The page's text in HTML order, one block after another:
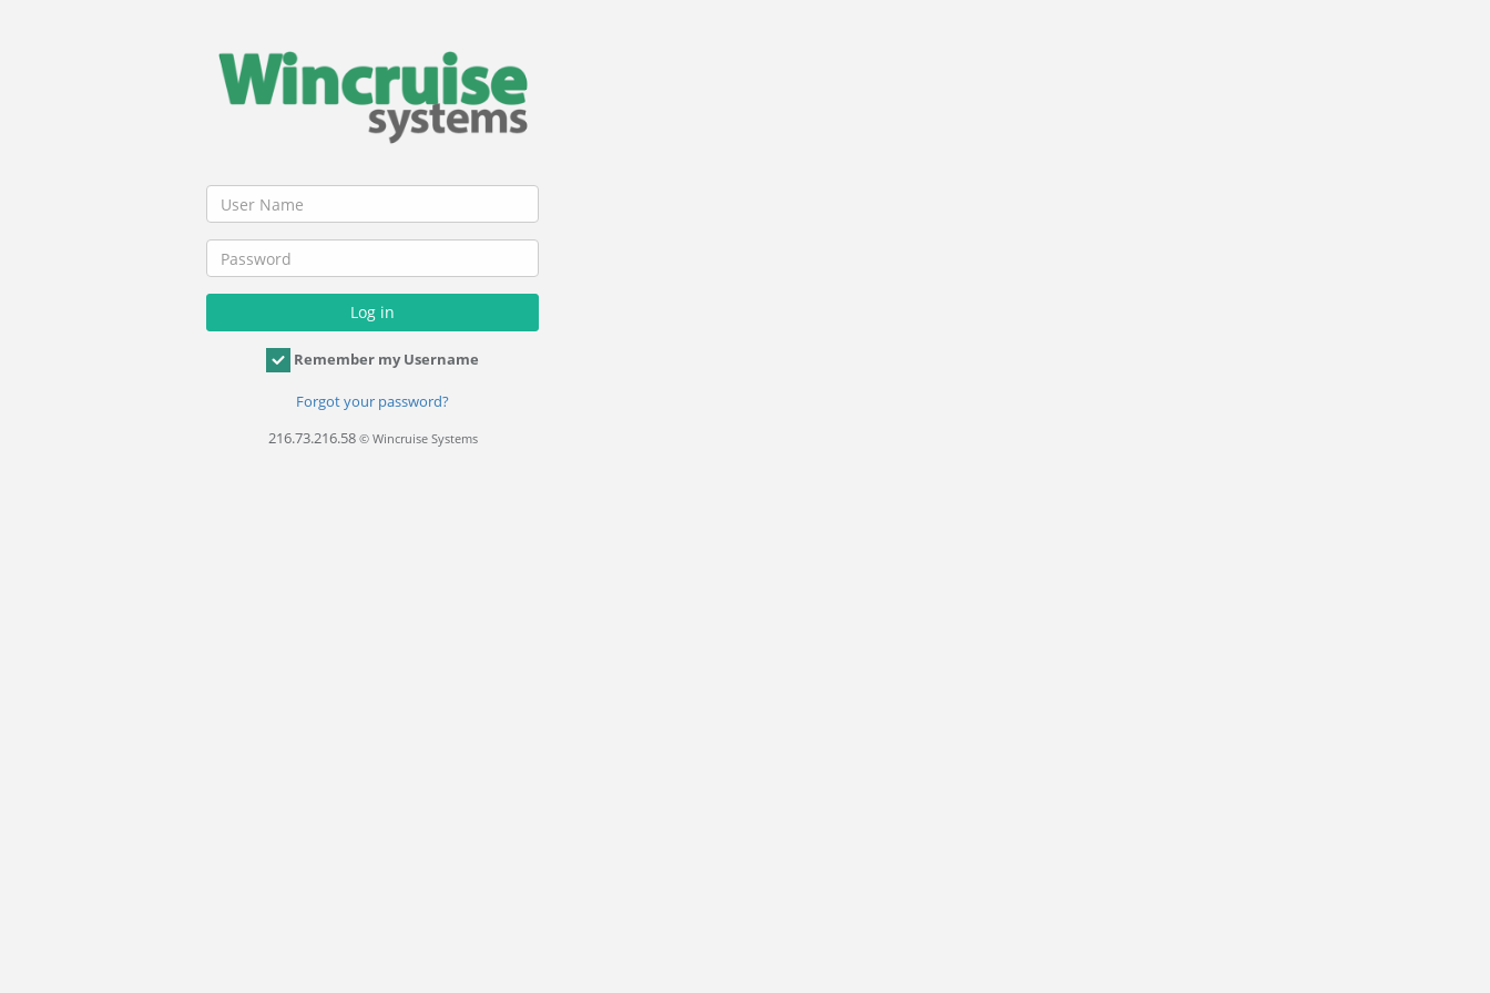
Remember my Username
Forgot your password?
216.73.216.58 © Wincruise Systems